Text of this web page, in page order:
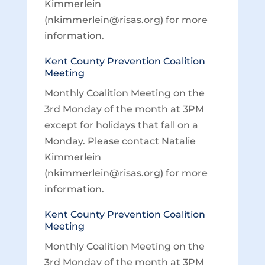
Kimmerlein
(nkimmerlein@risas.org) for more
information.
Kent County Prevention Coalition
Meeting
Monthly Coalition Meeting on the
3rd Monday of the month at 3PM
except for holidays that fall on a
Monday. Please contact Natalie
Kimmerlein
(nkimmerlein@risas.org) for more
information.
Kent County Prevention Coalition
Meeting
Monthly Coalition Meeting on the
3rd Monday of the month at 3PM